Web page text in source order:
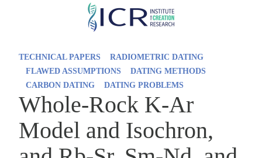
Skip
TECHNICAL PAPERS
RADIOMETRIC DATING
FLAWED ASSUMPTIONS
DATING METHODS
CARBON DATING
DATING PROBLEMS
Whole-Rock K-Ar
Model and Isochron,